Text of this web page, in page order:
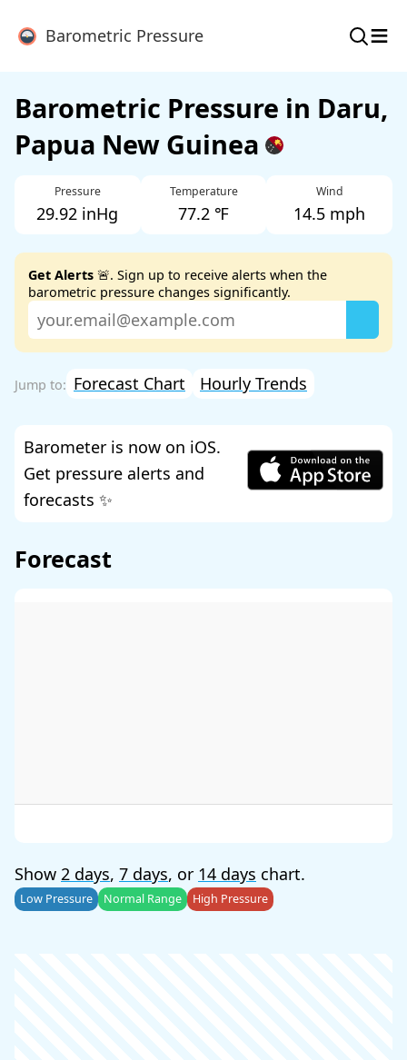
Barometric Pressure ≡
Barometric Pressure in Daru,
Papua New Guinea
Pressure
29.92 inHg
Temperature
77.2 ℉
Wind
14.5 mph
Get Alerts 🚨. Sign up to receive alerts when the
barometric pressure changes significantly.
Forecast Chart Hourly Trends
Barometer is now on iOS.
Get pressure alerts and
forecasts ✨
Forecast
Show 2 days, 7 days, or 14 days chart.
Low Pressure Normal Range High Pressure